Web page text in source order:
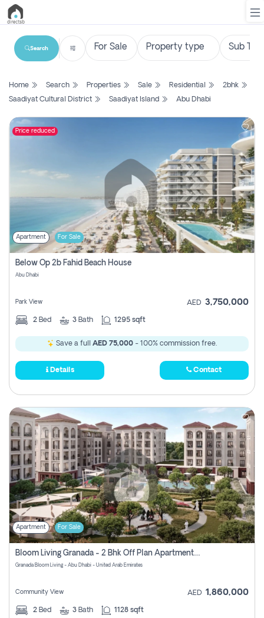
List
Search
Property
Us
Login
Register
Search
Home Search Properties Sale Residential
2bhk
Saadiyat Cultural District
Saadiyat Island Abu Dhabi
Price reduced
Apartment For Sale
Below Op 2b Fahid Beach House
Abu Dhabi
Park View AED 3,750,000
2 Bed 3 Bath 1295 sqft
Save a full AED 75,000 - 100% commission free.
Details Contact
Apartment For Sale
Bloom Living Granada - 2 Bhk Off Plan Apartment For Sale In Zayed City, Abu Dhabi
Granada Bloom Living - Abu Dhabi - United Arab Emirates
Community View AED 1,860,000
2 Bed 3 Bath 1128 sqft